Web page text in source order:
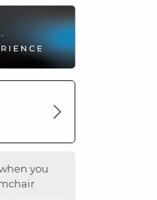
you